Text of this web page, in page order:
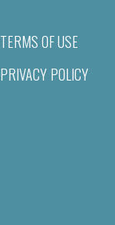
TERMS OF USE
PRIVACY POLICY